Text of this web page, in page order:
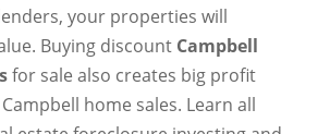
your properties will
Buying discount Campbell
for sale also creates big profit
home sales. Learn all